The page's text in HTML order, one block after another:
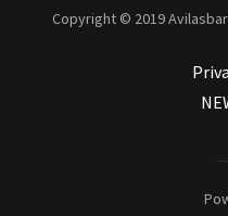
Copyright © 2019